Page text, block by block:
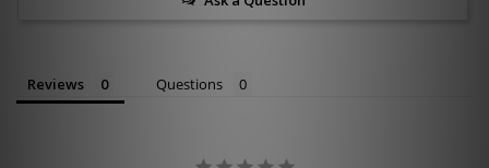
Reviews Questions